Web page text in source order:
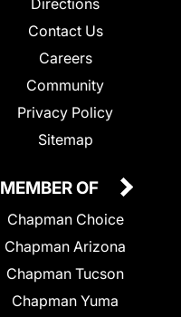
Contact Us
Careers
Community
Privacy Policy
Sitemap
MEMBER OF
Chapman Choice
Chapman Arizona
Chapman Tucson
Chapman Yuma